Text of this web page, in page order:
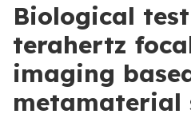
Biological
terahertz
imaging
metamaterial